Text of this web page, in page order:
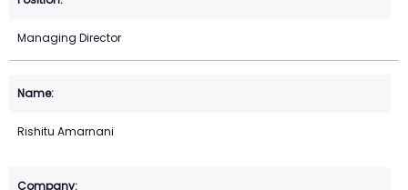
Managing Director
Rishitu Amarnani